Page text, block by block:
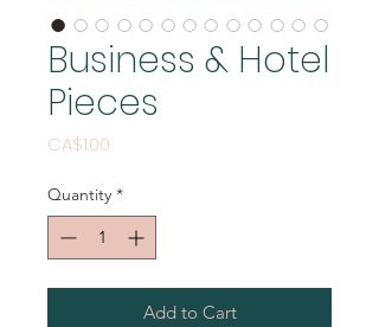
Business & Hotel
Pieces
CA$1.00
Quantity *
Add to Cart